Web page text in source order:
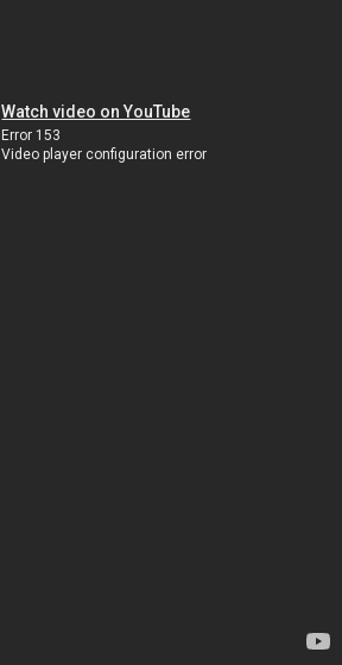
Watch video on YouTube
Error 153
Video player configuration error